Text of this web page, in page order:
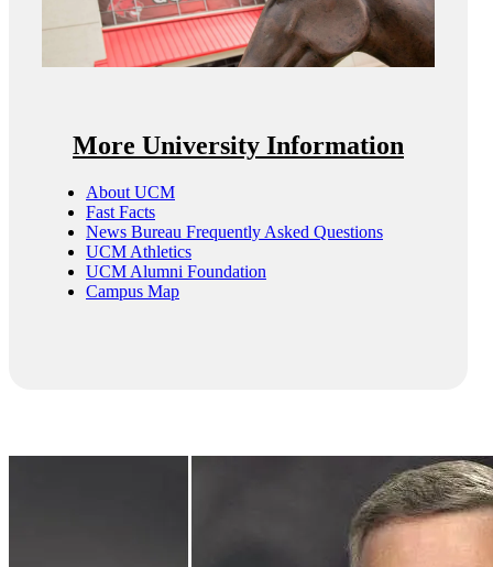
More University Information
About UCM
Fast Facts
News Bureau Frequently Asked Questions
UCM Athletics
UCM Alumni Foundation
Campus Map